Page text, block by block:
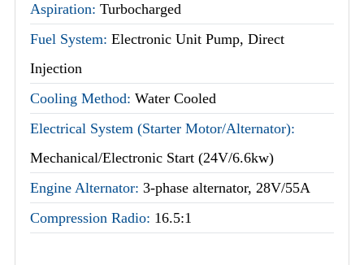
Aspiration: Turbocharged
Fuel System: Electronic Unit Pump, Direct
Injection
Cooling Method: Water Cooled
Electrical System (Starter Motor/Alternator):
Mechanical/Electronic Start (24V/6.6kw)
Engine Alternator: 3-phase alternator, 28V/55A
Compression Radio: 16.5:1